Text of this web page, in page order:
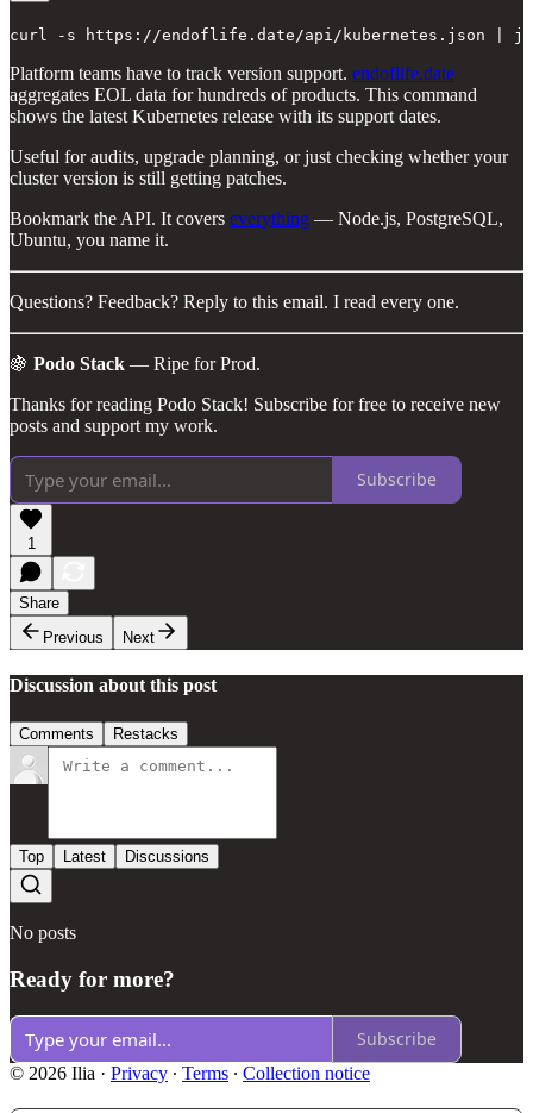
curl -s https://endoflife.date/api/kubernetes.json |
Platform teams have to track version support. endoflife.date
aggregates EOL data for hundreds of products. This command
shows the latest Kubernetes release with its support dates.
Useful for audits, upgrade planning, or just checking whether your
cluster version is still getting patches.
Bookmark the API. It covers everything — Node.js, PostgreSQL,
Ubuntu, you name it.
Questions? Feedback? Reply to this email. I read every one.
🍇 Podo Stack — Ripe for Prod.
Thanks for reading Podo Stack! Subscribe for free to receive new
posts and support my work.
Subscribe
1
Share
Previous
Next
Discussion about this post
Comments Restacks
Top Latest Discussions
No posts
Ready for more?
Subscribe
© 2026 Ilia · Privacy ∙ Terms ∙ Collection notice